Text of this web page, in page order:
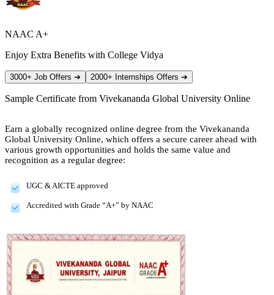
NAAC A+
Enjoy Extra Benefits with College Vidya
3000+ Job Offers ➔ 2000+ Internships Offers ➔
Sample Certificate from Vivekananda Global University Online
Earn a globally recognized online degree from the Vivekananda
Global University Online, which offers a secure career ahead with
various growth opportunities and holds the same value and
recognition as a regular degree:
UGC & AICTE approved
Accredited with Grade “A+” by NAAC